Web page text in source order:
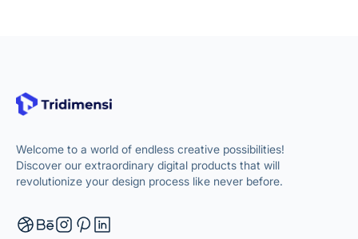
Welcome to a world of endless creative possibilities!
Discover our extraordinary digital products that will
revolutionize your design process like never before.